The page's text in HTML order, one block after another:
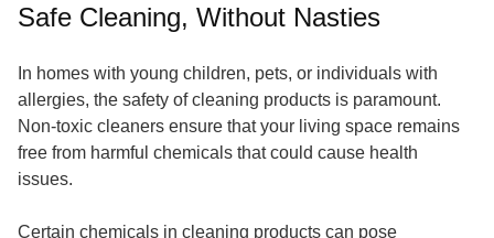
Safe Cleaning, Without Nasties
In homes with young children, pets, or individuals with
allergies, the safety of cleaning products is paramount.
Non-toxic cleaners ensure that your living space remains
free from harmful chemicals that could cause health
issues.
Certain chemicals in cleaning products can pose